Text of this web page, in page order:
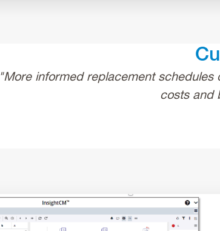
"More informed replacement
costs and